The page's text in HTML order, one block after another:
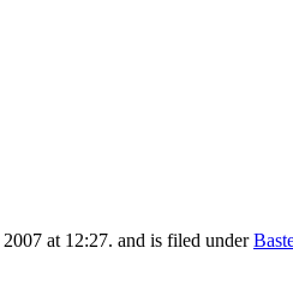
at 12:27. and is filed under